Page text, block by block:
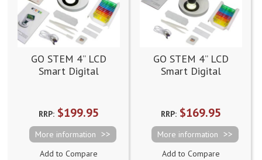
GO STEM 4” LCD
Smart Digital
RRP:$199.95
More information
Add to Compare
GO STEM 4” LCD
Smart Digital
RRP:$169.95
More information
Add to Compare